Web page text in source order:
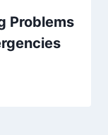
Problems